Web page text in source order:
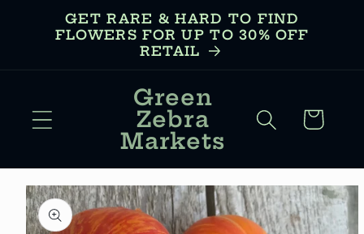
Skip to
content
GET RARE & HARD TO FIND
FLOWERS FOR UP TO 30% OFF
RETAIL
Green
Zebra
Markets
Cart
Skip to
product
information